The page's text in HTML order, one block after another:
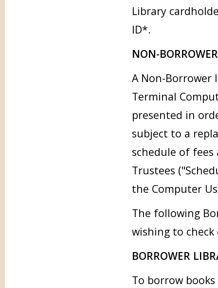
Library
ID*.
NON-
A Non-Borrower
Terminal
presented in
subject to a
schedule of
Trustees
the Computer
The following
wishing to
BORROWER
To borrow